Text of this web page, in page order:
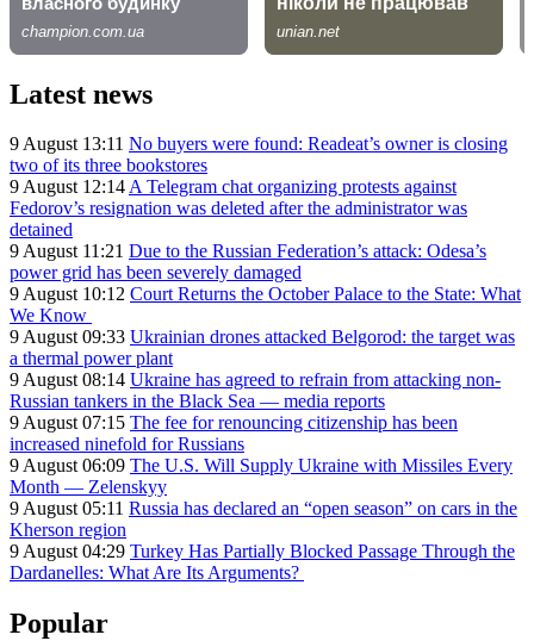
Latest news
9 August 13:11 No buyers were found: Readeat’s owner is closing
two of its three bookstores
9 August 12:14A Telegram chat organizing protests against
Fedorov’s resignation was deleted after the administrator was
detained
9 August 11:21 Due to the Russian Federation’s attack: Odesa’s
power grid has been severely damaged
9 August 10:12 Court Returns the October Palace to the State: What
We Know
9 August 09:33 Ukrainian drones attacked Belgorod: the target was
a thermal power plant
9 August 08:14 Ukraine has agreed to refrain from attacking non-
Russian tankers in the Black Sea — media reports
9 August 07:15 The fee for renouncing citizenship has been
increased ninefold for Russians
9 August 06:09 The U.S. Will Supply Ukraine with Missiles Every
Month — Zelenskyy
9 August 05:11 Russia has declared an “open season” on cars in the
Kherson region
9 August 04:29 Turkey Has Partially Blocked Passage Through the
Dardanelles: What Are Its Arguments?
Popular